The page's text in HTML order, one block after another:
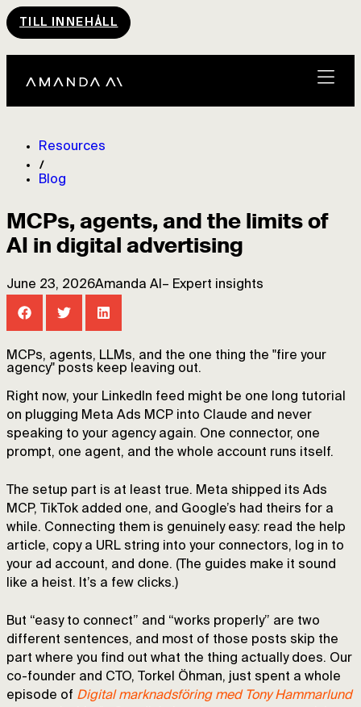
TILL INNEHÅLL
Resources
Blog
MCPs, agents, and the limits of
AI in digital advertising
June 23, 2026Amanda AI – Expert insights
MCPs, agents, LLMs, and the one thing the "fire your
agency" posts keep leaving out.
Right now, your LinkedIn feed might be one long tutorial
on plugging Meta Ads MCP into Claude and never
speaking to your agency again. One connector, one
prompt, one agent, and the whole account runs itself.
The setup part is at least true. Meta shipped its Ads
MCP, TikTok added one, and Google’s had theirs for a
while. Connecting them is genuinely easy: read the help
article, copy a URL string into your connectors, log in to
your ad account, and done. (The guides make it sound
like a heist. It’s a few clicks.)
But “easy to connect” and “works properly” are two
different sentences, and most of those posts skip the
part where you find out what the thing actually does. Our
co-founder and CTO, Torkel Öhman, just spent a whole
episode of Digital marknadsföring med Tony Hammarlund